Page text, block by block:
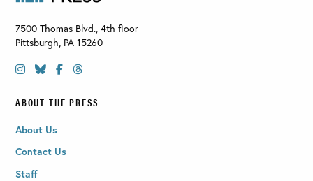
7500 Thomas Blvd., 4th floor
Pittsburgh, PA 15260
ABOUT THE PRESS
About Us
Contact Us
Staff